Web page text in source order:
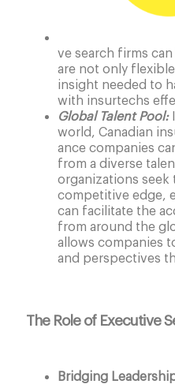
ve search firms
are not only
insight needed to
with insurtechs
Global Talent Pool:
world, Canadian
ance companies
from a diverse
organizations seek
competitive edge,
can facilitate the
from around the
allows companies
and perspectives
The Role of Executive
Bridging